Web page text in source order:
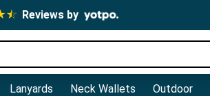
Reviews by
Lanyards Neck Wallets Outdoor